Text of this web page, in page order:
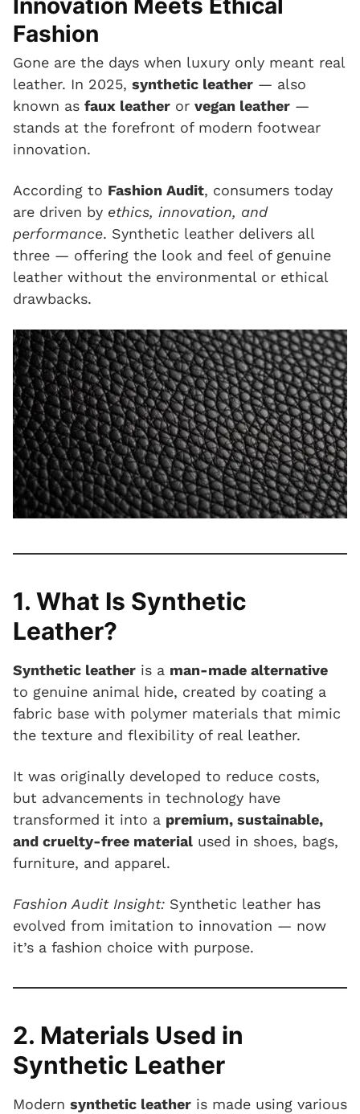
Innovation Meets Ethical
Fashion
Gone are the days when luxury only meant real
leather. In 2025, synthetic leather — also
known as faux leather or vegan leather —
stands at the forefront of modern footwear
innovation.
According to Fashion Audit, consumers today
are driven by ethics, innovation, and
performance. Synthetic leather delivers all
three — offering the look and feel of genuine
leather without the environmental or ethical
drawbacks.
1. What Is Synthetic
Leather?
Synthetic leather is a man-made alternative
to genuine animal hide, created by coating a
fabric base with polymer materials that mimic
the texture and flexibility of real leather.
It was originally developed to reduce costs,
but advancements in technology have
transformed it into a premium, sustainable,
and cruelty-free material used in shoes, bags,
furniture, and apparel.
Fashion Audit Insight: Synthetic leather has
evolved from imitation to innovation — now
it’s a fashion choice with purpose.
2. Materials Used in
Synthetic Leather
Modern synthetic leather is made using various